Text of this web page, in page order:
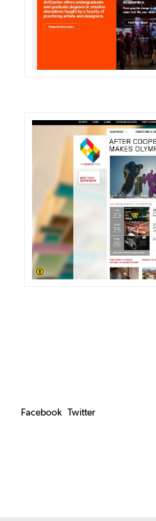
DETAILS
Facebook Twitter